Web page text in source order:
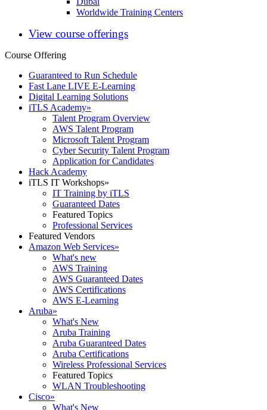
Worldwide Training Centers
View course offerings
Course Offering
Guaranteed to Run Schedule
Fast Lane LIVE E-Learning
Digital Learning Solutions
iTLS Academy»
Talent Program Overview
AWS Talent Program
Microsoft Talent Program
Cyber Security Talent Program
Application for Candidates
Hack Academy
iTLS IT Workshops»
IT Training by iTLS
Guaranteed Dates
Featured Topics
Professional Services
Featured Vendors
Amazon Web Services»
What's new
AWS Training
AWS Guaranteed Dates
AWS Certifications
AWS E-Learning
Aruba»
What's New
Aruba Training
Aruba Guaranteed Dates
Aruba Certifications
Wireless Professional Services
Featured Topics
WLAN Troubleshooting
Cisco»
What's New